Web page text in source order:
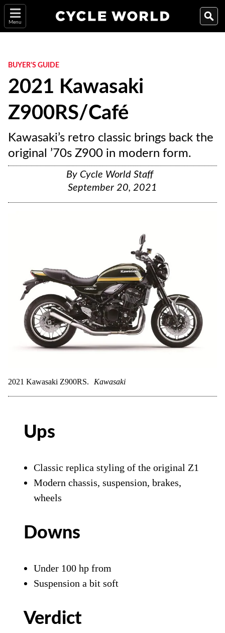
Menu
BUYER'S GUIDE
2021 Kawasaki
Z900RS/Café
Kawasaki’s retro classic brings back the
original ’70s Z900 in modern form.
By Cycle World Staff
September 20, 2021
2021 Kawasaki Z900RS. Kawasaki
Ups
Classic replica styling of the original Z1
Modern chassis, suspension, brakes,
wheels
Downs
Under 100 hp from
Suspension a bit soft
Verdict